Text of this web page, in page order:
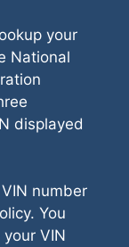
your
National
displayed
number
You
VIN